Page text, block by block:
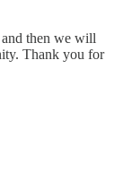
then we will
Thank you for